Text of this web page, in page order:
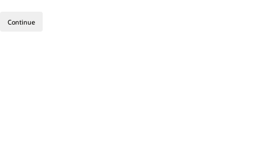
Continue